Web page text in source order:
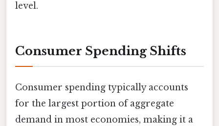
level.
Consumer Spending Shifts
Consumer spending typically accounts
for the largest portion of aggregate
demand in most economies, making it a